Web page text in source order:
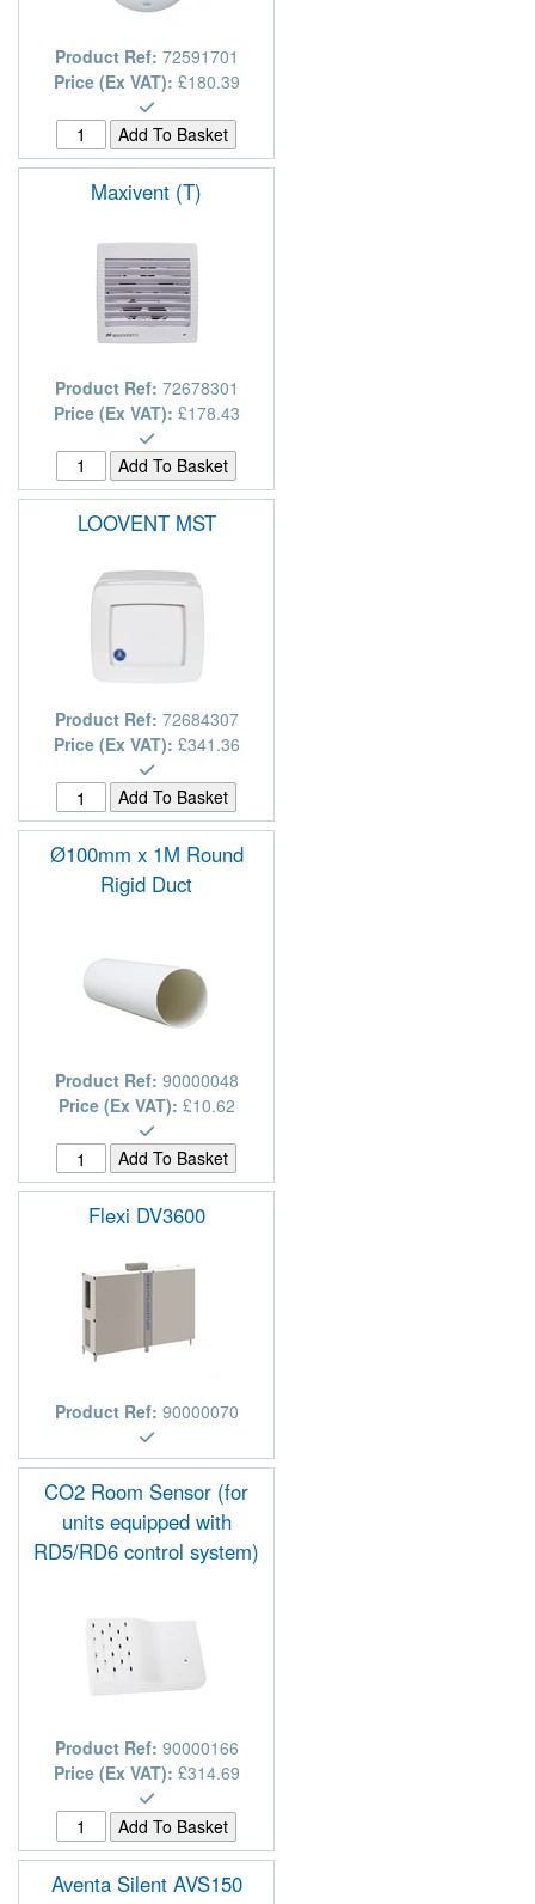
Product Ref: 72591701
Price (Ex VAT): £180.39
Maxivent (T)
Product Ref: 72678301
Price (Ex VAT): £178.43
LOOVENT MST
Product Ref: 72684307
Price (Ex VAT): £341.36
Ø100mm x 1M Round
Rigid Duct
Product Ref: 90000048
Price (Ex VAT): £10.62
Flexi DV3600
Product Ref: 90000070
CO2 Room Sensor (for
units equipped with
RD5/RD6 control system)
Product Ref: 90000166
Price (Ex VAT): £314.69
Aventa Silent AVS150